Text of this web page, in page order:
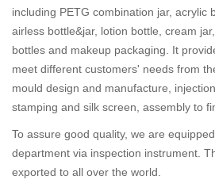
including PETG combination jar, acrylic
airless bottle&jar, lotion bottle, cream
bottles and makeup packaging. It
meet different customers' needs from
mould design and manufacture,
stamping and silk screen, assembly to
To assure good quality, we are
department via inspection instrument.
exported to all over the world.